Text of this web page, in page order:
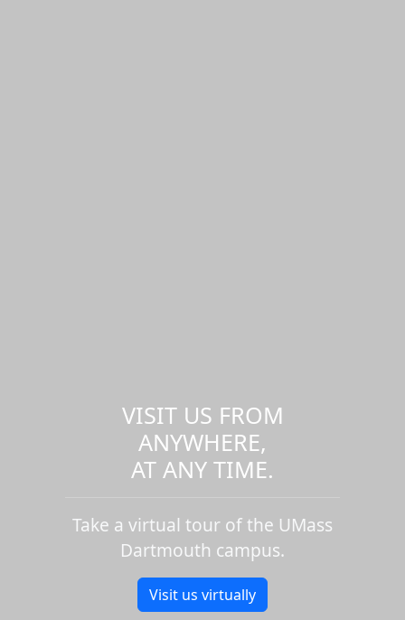
VISIT US FROM
ANYWHERE,
AT ANY TIME.
Take a virtual tour of the UMass
Dartmouth campus.
Visit us virtually